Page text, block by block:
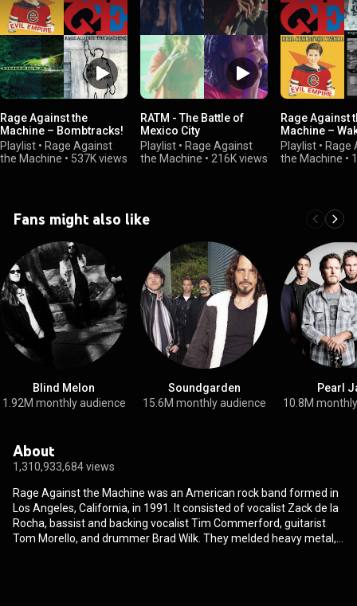
Rage Against the
Machine – Bombtracks!
Playlist • Rage Against
the Machine • 537K views
RATM - The Battle of
Mexico City
Playlist • Rage Against
the Machine • 216K views
Rage Against
Machine –
Playlist • Rage
the Machine •
Fans might also like
Blind Melon
1.92M monthly audience
Soundgarden
15.6M monthly audience
Pearl
10.8M
About
1,310,933,684 views
Rage Against the Machine was an American rock band formed in
Los Angeles, California, in 1991. It consisted of vocalist Zack de la
Rocha, bassist and backing vocalist Tim Commerford, guitarist
Tom Morello, and drummer Brad Wilk. They melded heavy metal,